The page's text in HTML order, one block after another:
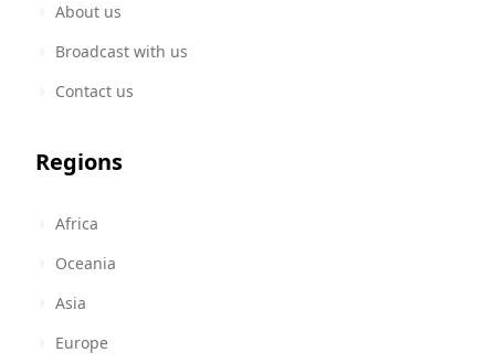
About us
Broadcast with us
Contact us
Regions
Africa
Oceania
Asia
Europe